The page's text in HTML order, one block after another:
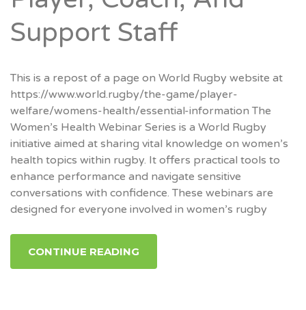
Support Staff
This is a repost of a page on World Rugby website at
https://www.world.rugby/the-game/player-
welfare/womens-health/essential-information The
Women’s Health Webinar Series is a World Rugby
initiative aimed at sharing vital knowledge on women’s
health topics within rugby. It offers practical tools to
enhance performance and navigate sensitive
conversations with confidence. These webinars are
designed for everyone involved in women’s rugby
CONTINUE READING